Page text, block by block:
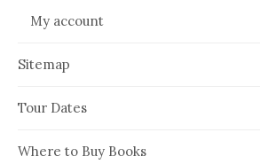
My account
Sitemap
Tour Dates
Where to Buy Books